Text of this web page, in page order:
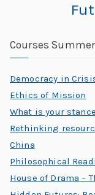
Courses
Democracy in
Ethics of Mission
What is your
Rethinking
China
Philosophical
House of Drama –